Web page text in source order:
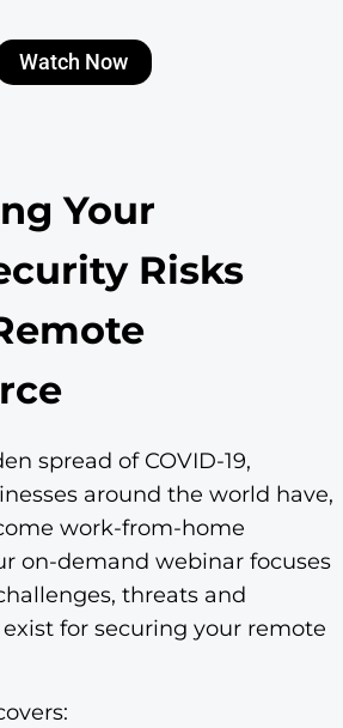
Watch Now
Your
Risks
spread of COVID-19,
around the world have,
work-from-home
on-demand webinar focuses
threats and
for securing your remote